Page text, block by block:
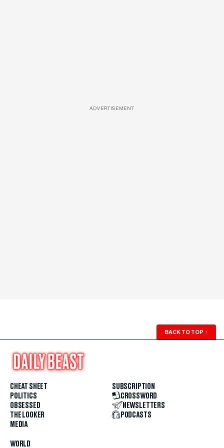
ADVERTISEMENT
BACK TO TOP ↑
CHEAT SHEET
POLITICS
OBSESSED
THE LOOKER
MEDIA
WORLD
SUBSCRIPTION
CROSSWORD
NEWSLETTERS
PODCASTS